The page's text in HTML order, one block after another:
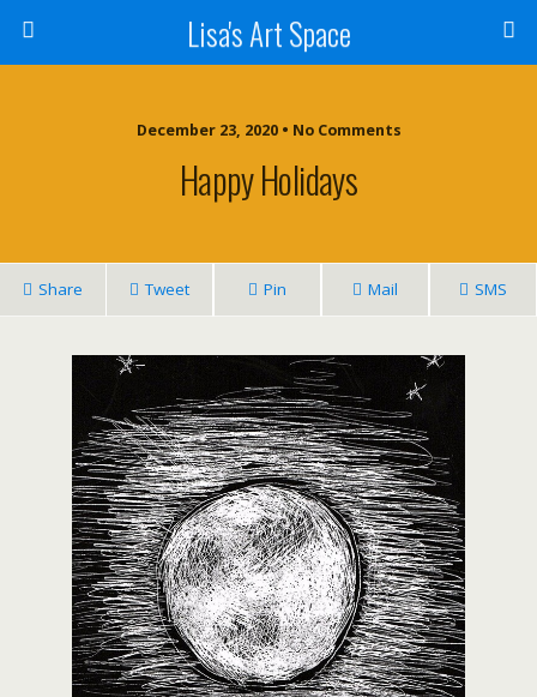
Lisa's Art Space
December 23, 2020 • No Comments
Happy Holidays
Share Tweet Pin Mail SMS